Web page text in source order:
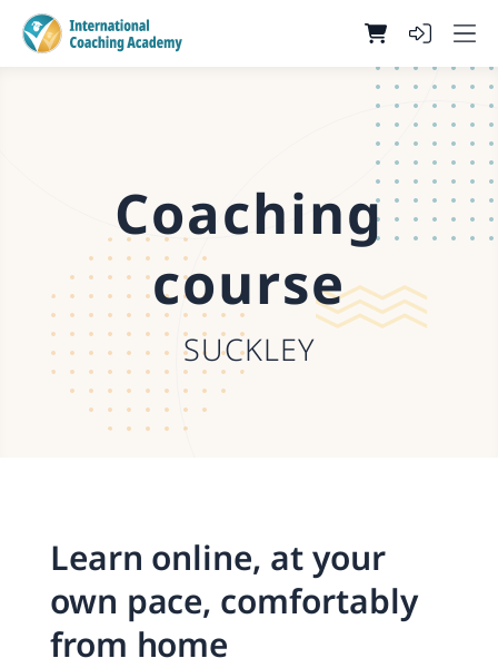
Coaching
course
SUCKLEY
Learn online, at your
own pace, comfortably
from home